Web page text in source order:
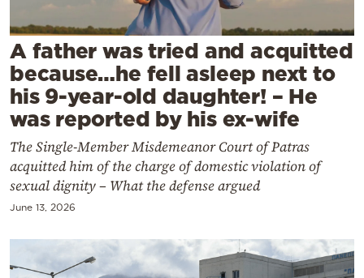
Contact
Powered
by
A father was tried and acquitted
because…he fell asleep next to
his 9-year-old daughter! – He
was reported by his ex-wife
The Single-Member Misdemeanor Court of Patras
acquitted him of the charge of domestic violation of
sexual dignity – What the defense argued
June 13, 2026